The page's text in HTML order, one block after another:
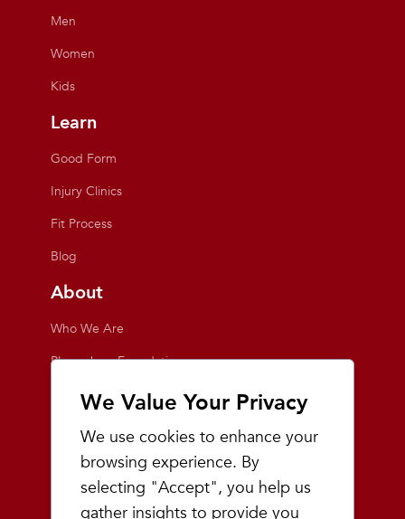
We Value Your Privacy
We use cookies to enhance your
browsing experience. By
selecting "Accept", you help us
gather insights to provide you
Men
Women
Kids
Learn
Good Form
Injury Clinics
Fit Process
Blog
About
Who We Are
Playmakers Foundation
Giving Back
Inside the Store
Events
Team Playmakers